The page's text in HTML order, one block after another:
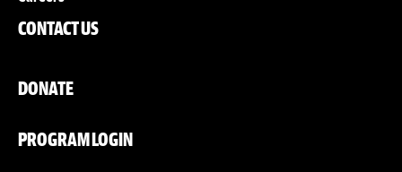
CONTACT US
DONATE
PROGRAM LOGIN